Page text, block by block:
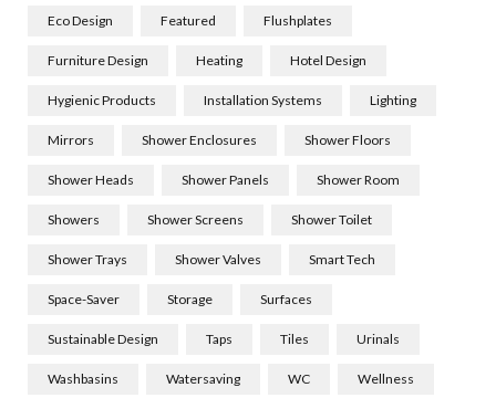
Eco Design Featured Flushplates
Furniture Design Heating Hotel Design
Hygienic Products Installation Systems Lighting
Mirrors Shower Enclosures Shower Floors
Shower Heads Shower Panels Shower Room
Showers Shower Screens Shower Toilet
Shower Trays Shower Valves Smart Tech
Space-Saver Storage Surfaces
Sustainable Design Taps Tiles Urinals
Washbasins Watersaving WC Wellness